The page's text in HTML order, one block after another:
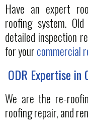
Have an expert
roofing system.
detailed inspection
for yourcommercial
ODR Expertise in
We are the re-
roofing repair, and